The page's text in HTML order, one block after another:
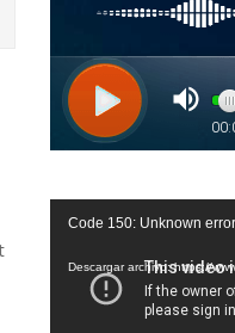
Reproductor
vídeo
Code 150: Unknown
Descargar archivo: https://